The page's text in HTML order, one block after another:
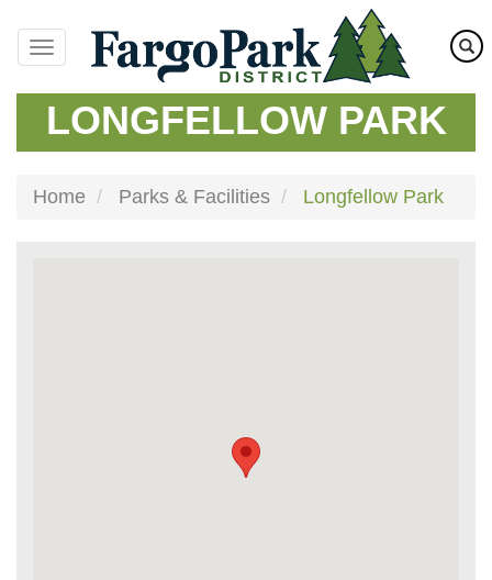
main
content
LONGFELLOW PARK
Home Parks & Facilities Longfellow Park